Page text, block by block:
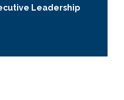
Leadership